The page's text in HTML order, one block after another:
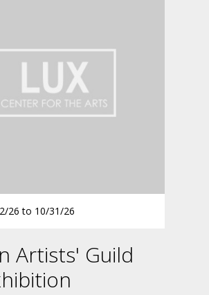
26 to 10/31/26
Artists' Guild